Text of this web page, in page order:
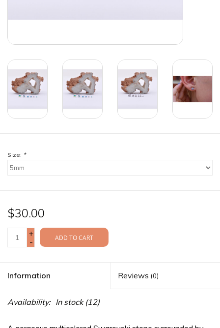
Size: *
$30.00
+
-
ADD TO CART
Information Reviews (0)
Availability: In stock(12)